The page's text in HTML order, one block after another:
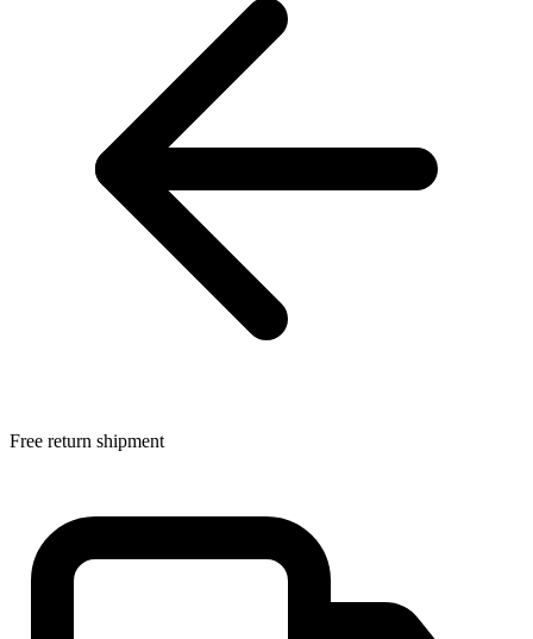
Free return shipment